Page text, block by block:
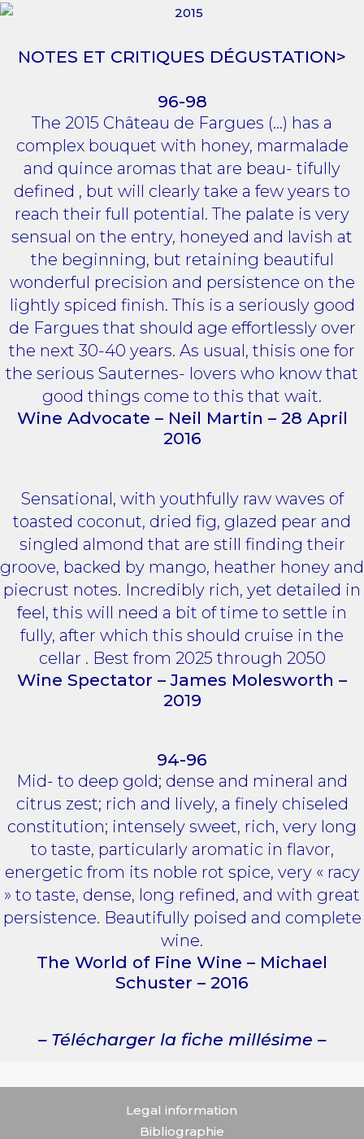
NOTES ET CRITIQUES DÉGUSTATION>
96-98
The 2015 Château de Fargues (...) has a
complex bouquet with honey, marmalade
and quince aromas that are beau- tifully
defined , but will clearly take a few years to
reach their full potential. The palate is very
sensual on the entry, honeyed and lavish at
the beginning, but retaining beautiful
wonderful precision and persistence on the
lightly spiced finish. This is a seriously good
de Fargues that should age effortlessly over
the next 30-40 years. As usual, thisis one for
the serious Sauternes- lovers who know that
good things come to this that wait.
Wine Advocate – Neil Martin – 28 April
2016
Sensational, with youthfully raw waves of
toasted coconut, dried fig, glazed pear and
singled almond that are still finding their
groove, backed by mango, heather honey and
piecrust notes. Incredibly rich, yet detailed in
feel, this will need a bit of time to settle in
fully, after which this should cruise in the
cellar . Best from 2025 through 2050
Wine Spectator – James Molesworth –
2019
94-96
Mid- to deep gold; dense and mineral and
citrus zest; rich and lively, a finely chiseled
constitution; intensely sweet, rich, very long
to taste, particularly aromatic in flavor,
energetic from its noble rot spice, very « racy
» to taste, dense, long refined, and with great
persistence. Beautifully poised and complete
wine.
The World of Fine Wine – Michael
Schuster – 2016
– Télécharger la fiche millésime –
Legal information
Bibliographie